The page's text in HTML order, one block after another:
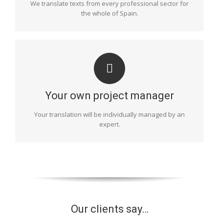
We translate texts from every professional sector for
the whole of Spain.
Your own project manager
Your translation will be individually managed by an
expert.
COORDINATION
One of our project managers will be in charge of
organising and monitoring the entire process of your
text’s translation. They will choose the most suitable
proofread and supervise the final document, etc. This
will ensure a flawless result.
Our clients say…